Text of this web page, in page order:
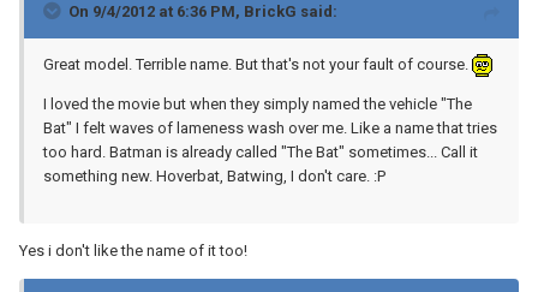
On 9/4/2012 at 6:36 PM, BrickG said:
Great model. Terrible name. But that's not your fault of course.
I loved the movie but when they simply named the vehicle "The
Bat" I felt waves of lameness wash over me. Like a name that tries
too hard. Batman is already called "The Bat" sometimes... Call it
something new. Hoverbat, Batwing, I don't care. :P
Yes i don't like the name of it too!